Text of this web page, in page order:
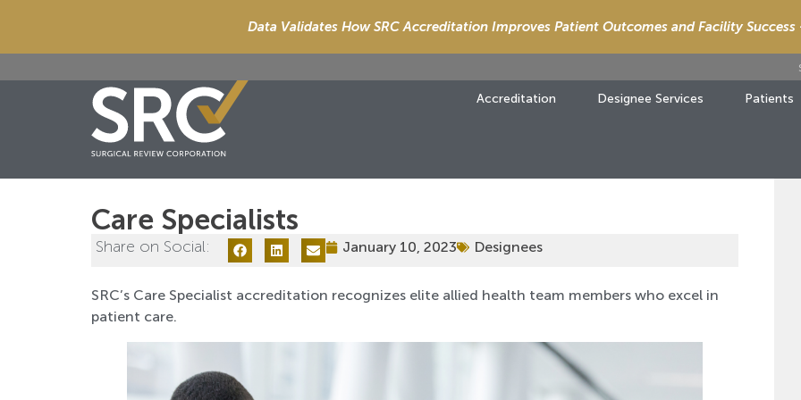
Data Validates How SRC Accreditation Improves Patient Outcomes and Facility
Accreditation Designee Services Patients
Care Specialists
Share on Social: January 10, 2023 Designees
SRC’s Care Specialist accreditation recognizes elite allied health team members who excel in
patient care.